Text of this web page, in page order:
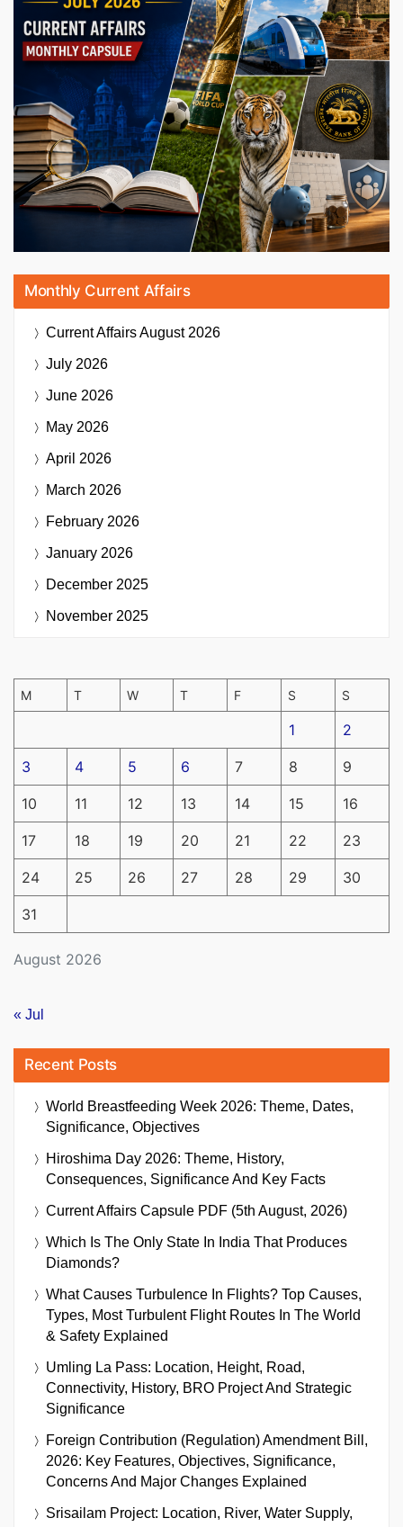
Monthly Current Affairs
Current AffairsAugust 2026
July 2026
June 2026
May 2026
April 2026
March 2026
February 2026
January 2026
December 2025
November 2025
August 2026
M T W T F S S
1 2
3 4 5 6 7 8 9
10 11 12 13 14 15 16
17 18 19 20 21 22 23
24 25 26 27 28 29 30
31
« Jul
Recent Posts
World Breastfeeding Week 2026: Theme, Dates,
Significance, Objectives
Hiroshima Day 2026: Theme, History,
Consequences, Significance And Key Facts
Current Affairs Capsule PDF (5th August, 2026)
Which Is The Only State In India That Produces
Diamonds?
What Causes Turbulence In Flights? Top Causes,
Types, Most Turbulent Flight Routes In The World
& Safety Explained
Umling La Pass: Location, Height, Road,
Connectivity, History, BRO Project And Strategic
Significance
Foreign Contribution (Regulation) Amendment Bill,
2026: Key Features, Objectives, Significance,
Concerns And Major Changes Explained
Srisailam Project: Location, River, Water Supply,